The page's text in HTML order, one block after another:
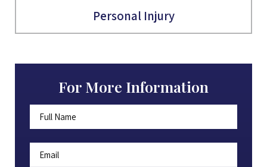
Personal Injury
For More Information
Name *